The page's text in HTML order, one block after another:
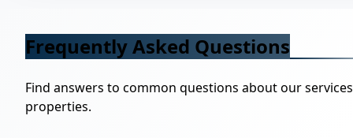
Frequently Asked Questions
Find answers to common questions about our
properties.